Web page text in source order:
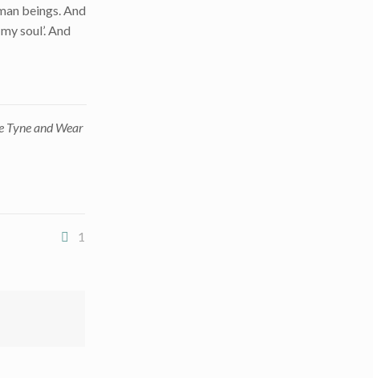
beings. And
soul’. And
Tyne and Wear
1